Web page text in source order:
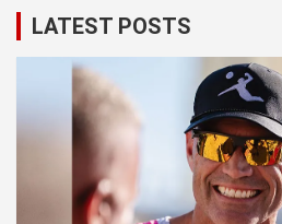
LATEST POSTS